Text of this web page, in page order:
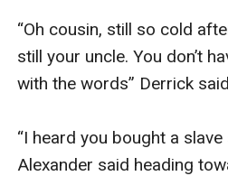
“Oh cousin, still so cold
still your uncle. You don’t
with the words” Derrick
“I heard you bought a
Alexander said heading